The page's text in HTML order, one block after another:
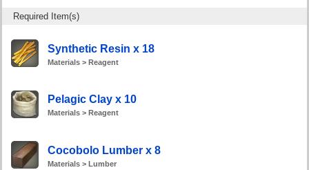
Required Item(s)
Synthetic Resin x 18
Materials > Reagent
Pelagic Clay x 10
Materials > Reagent
Cocobolo Lumber x 8
Materials > Lumber